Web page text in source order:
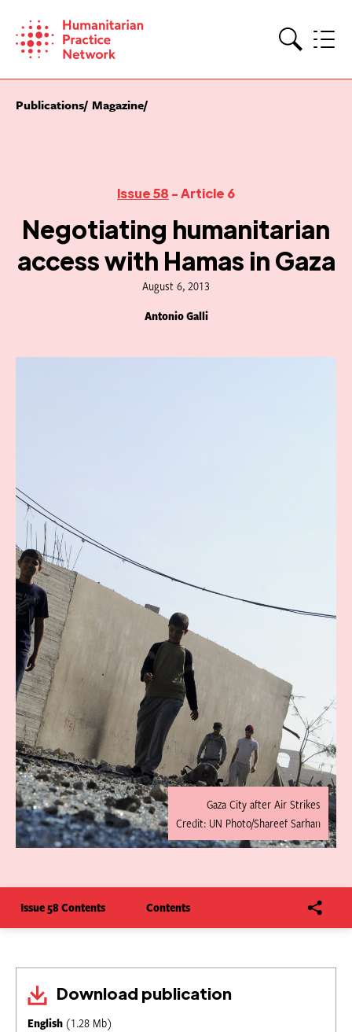
content
Publications Magazine
Issue 58 - Article 6
Negotiating humanitarian
access with Hamas in Gaza
August 6, 2013
Antonio Galli
Gaza City after Air Strikes
Credit: UN Photo/Shareef Sarhan
Issue 58 Contents Contents
Download publication
English (1.28 Mb)